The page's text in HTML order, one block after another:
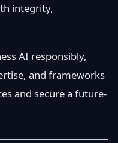
integrity,
AI responsibly,
and frameworks
and secure a future-